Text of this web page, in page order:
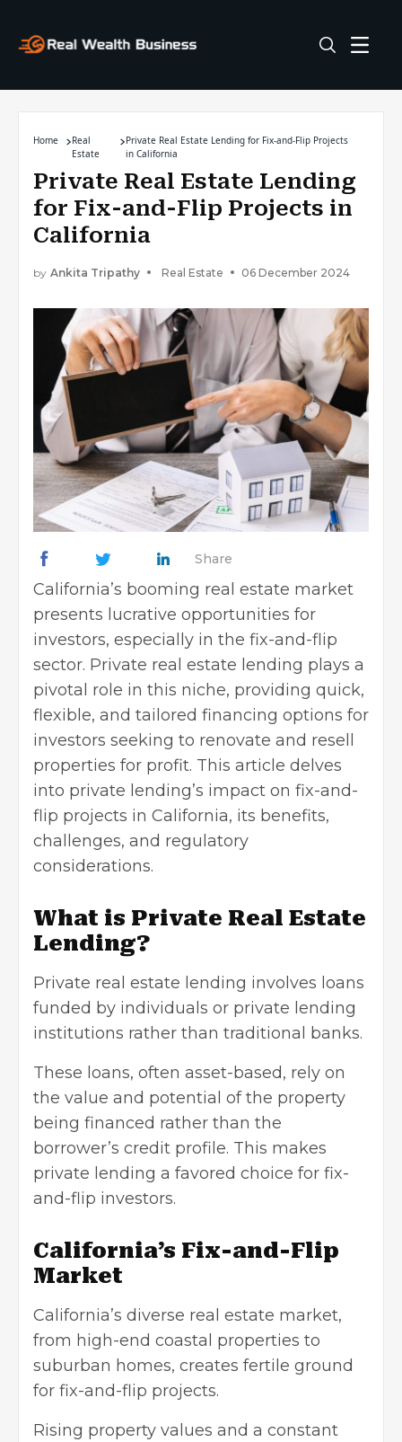
Home
Real
Estate
Private Real Estate Lending for Fix-and-Flip Projects
in California
Private Real Estate Lending
for Fix-and-Flip Projects in
California
by Ankita Tripathy Real Estate 06 December 2024
Share
California’s booming real estate market
presents lucrative opportunities for
investors, especially in the fix-and-flip
sector. Private real estate lending plays a
pivotal role in this niche, providing quick,
flexible, and tailored financing options for
investors seeking to renovate and resell
properties for profit. This article delves
into private lending’s impact on fix-and-
flip projects in California, its benefits,
challenges, and regulatory
considerations.
What is Private Real Estate
Lending?
Private real estate lending involves loans
funded by individuals or private lending
institutions rather than traditional banks.
These loans, often asset-based, rely on
the value and potential of the property
being financed rather than the
borrower’s credit profile. This makes
private lending a favored choice for fix-
and-flip investors.
California’s Fix-and-Flip
Market
California’s diverse real estate market,
from high-end coastal properties to
suburban homes, creates fertile ground
for fix-and-flip projects.
Rising property values and a constant